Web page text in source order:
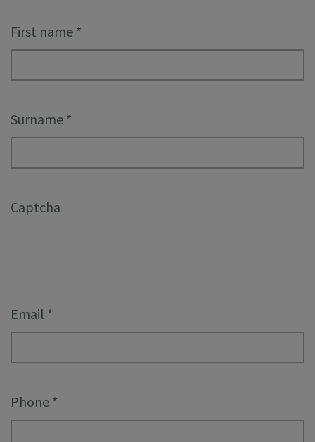
First name *
Surname *
Captcha
Email *
Phone *